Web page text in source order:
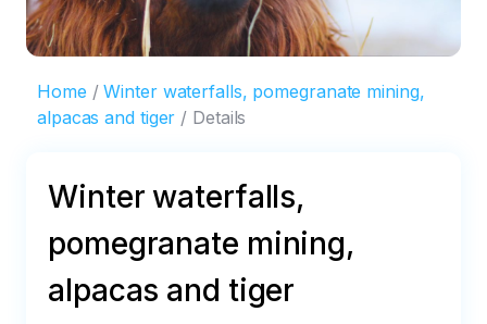
Home
Winter waterfalls, pomegranate mining,
alpacas and tiger
Details
Winter waterfalls,
pomegranate mining,
alpacas and tiger